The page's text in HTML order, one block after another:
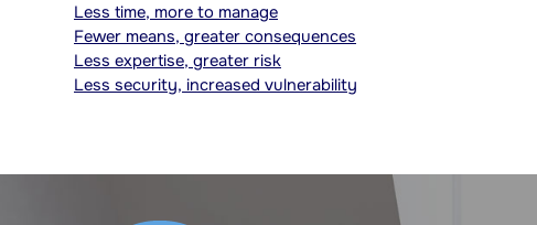
Less time, more to manage
Fewer means, greater consequences
Less expertise, greater risk
Less security, increased vulnerability